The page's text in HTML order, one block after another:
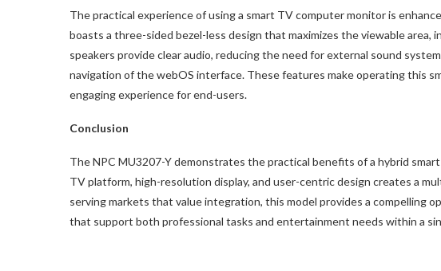
The practical experience of using a smart TV computer monitor is
boasts a three-sided bezel-less design that maximizes the viewable area,
speakers provide clear audio, reducing the need for external sound
navigation of the webOS interface. These features make operating this
engaging experience for end-users.
Conclusion
The NPC MU3207-Y demonstrates the practical benefits of a hybrid
TV platform, high-resolution display, and user-centric design creates a
serving markets that value integration, this model provides a compelling
that support both professional tasks and entertainment needs within a